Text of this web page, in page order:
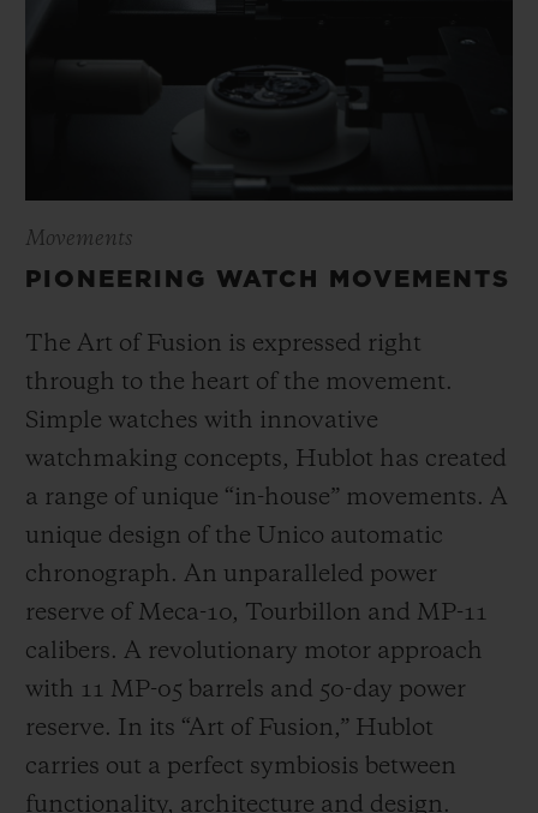
Movements
PIONEERING WATCH MOVEMENTS
The Art of Fusion is expressed right
through to the heart of the movement.
Simple watches with innovative
watchmaking concepts, Hublot has created
a range of unique “in-house” movements. A
unique design of the Unico automatic
chronograph. An unparalleled power
reserve of Meca-10, Tourbillon and MP-11
calibers. A revolutionary motor approach
with 11 MP-05 barrels and 50-day power
reserve. In its “Art of Fusion,” Hublot
carries out a perfect symbiosis between
functionality, architecture and design.